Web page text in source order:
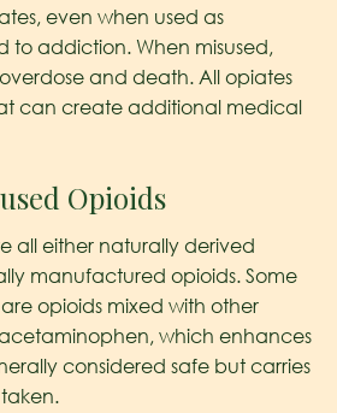
even when used as
to addiction. When misused,
and death. All opiates
can create additional medical
Opioids
all either naturally derived
manufactured opioids. Some
opioids mixed with other
which enhances
considered safe but carries
taken.